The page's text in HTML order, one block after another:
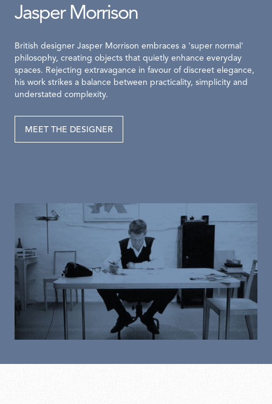
Jasper Morrison
British designer Jasper Morrison embraces a 'super normal'
philosophy, creating objects that quietly enhance everyday
spaces. Rejecting extravagance in favour of discreet elegance,
his work strikes a balance between practicality, simplicity and
understated complexity.
MEET THE DESIGNER